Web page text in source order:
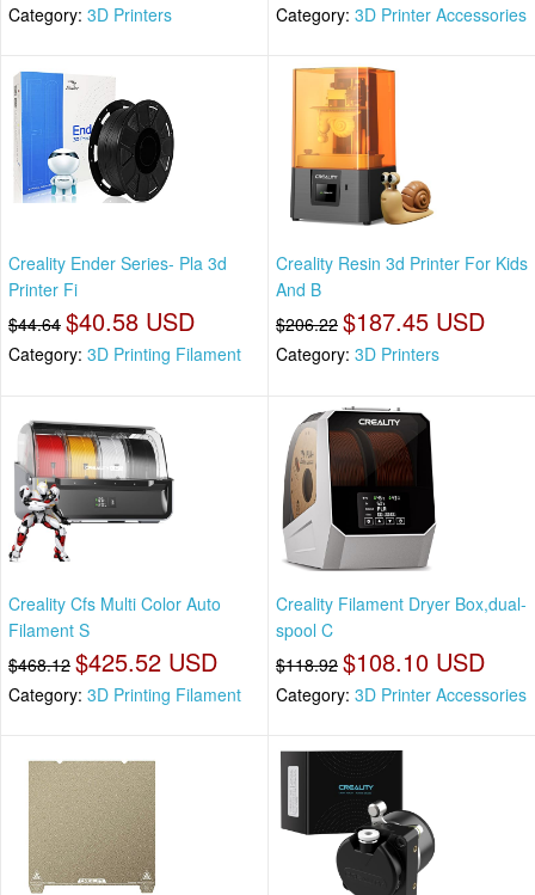
Category: 3D Printers Category: 3D Printer Accessories
Creality Ender Series- Pla 3d
Printer Fi
$44.64 $40.58 USD
Category: 3D Printing Filament
Creality Resin 3d Printer For Kids
And B
$206.22 $187.45 USD
Category: 3D Printers
Creality Cfs Multi Color Auto
Filament S
$468.12 $425.52 USD
Category: 3D Printing Filament
Creality Filament Dryer Box,dual-
spool C
$118.92 $108.10 USD
Category: 3D Printer Accessories